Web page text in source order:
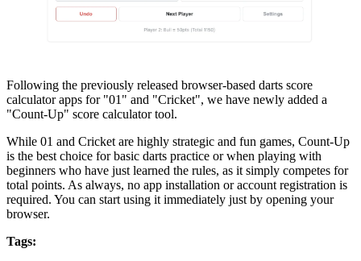
Following the previously released browser-based darts score
calculator apps for "01" and "Cricket", we have newly added a
"Count-Up" score calculator tool.
While 01 and Cricket are highly strategic and fun games, Count-Up
is the best choice for basic darts practice or when playing with
beginners who have just learned the rules, as it simply competes for
total points. As always, no app installation or account registration is
required. You can start using it immediately just by opening your
browser.
Tags: